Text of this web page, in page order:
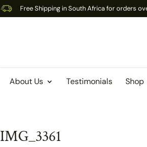
Free Shipping in South Africa for orders
About Us Testimonials Shop
IMG_3361